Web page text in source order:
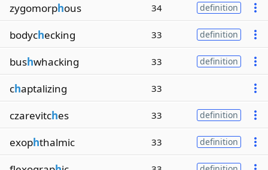
zygomorphous 34 definition
bodychecking 33 definition
bushwhacking 33 definition
chaptalizing 33
czarevitches 33 definition
exophthalmic 33 definition